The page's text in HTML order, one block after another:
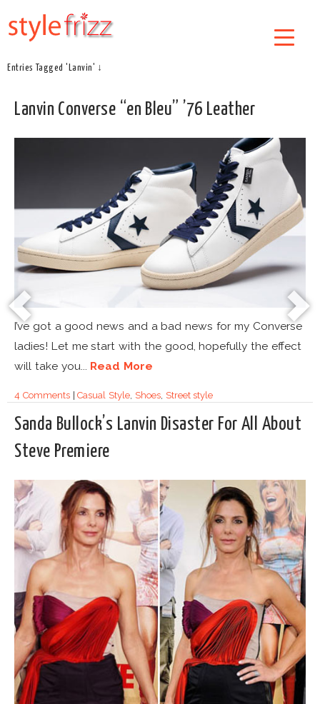
Entries Tagged 'Lanvin' ↓
Lanvin Converse “en Bleu” ’76 Leather
I’ve got a good news and a bad news for my Converse
ladies! Let me start with the good, hopefully the effect
will take you... Read More
4 Comments|Casual Style Shoes, Street style
Sanda Bullock’s Lanvin Disaster For All About
Steve Premiere